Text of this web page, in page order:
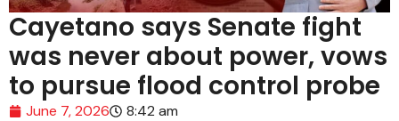
Cayetano says Senate fight
was never about power, vows
to pursue flood control probe
June 7, 2026
8:42 am